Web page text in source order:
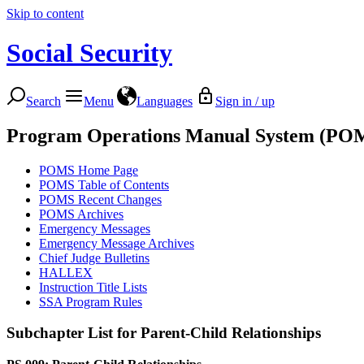
Skip to content
Social Security
Search Menu Languages Sign in / up
Program Operations Manual System
POMS Home Page
POMS Table of Contents
POMS Recent Changes
POMS Archives
Emergency Messages
Emergency Message Archives
Chief Judge Bulletins
HALLEX
Instruction Title Lists
SSA Program Rules
Subchapter List for Parent-Child Relationships